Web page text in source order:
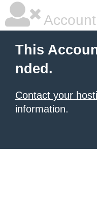
This
nded.
Contact your
information.